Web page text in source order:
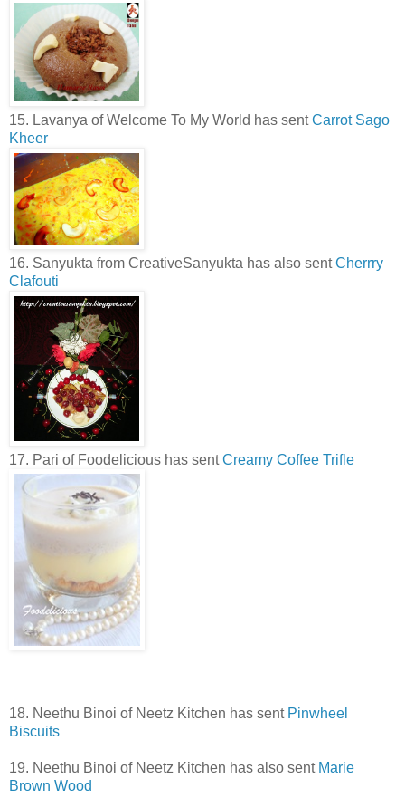
15. Lavanya of Welcome To My World has sentCarrot Sago
Kheer
16. Sanyukta from CreativeSanyukta has also sentCherrry
Clafouti
17. Pari of Foodelicious has sentCreamy Coffee Trifle
18. Neethu Binoi of Neetz Kitchen has sent Pinwheel
Biscuits
19. Neethu Binoi of Neetz Kitchen has also sent Marie
Brown Wood